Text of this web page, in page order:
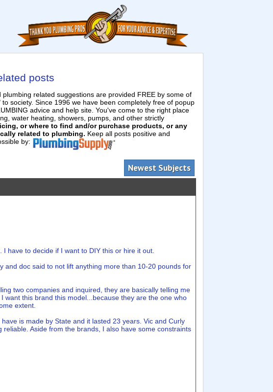
posts
related suggestions are provided FREE by some of
society. Since 1996 we have been completely free of popup
advice and help site. You've come to the right place
water heating, showers, pumps, and other strictly
or where to find and/or purchase products, or any
related to plumbing. Keep all posts positive and
by:
Newest Subjects
have to decide if I want to DIY this or hire it out.
and doc said to not lift anything more than 10-20 pounds for
two companies and inquired, they are basically telling me
this brand this model...because they are the one who
extent.
is made by State and it lasted 23 years. Vic and Curly
Aside from the brands, I also have some constraints